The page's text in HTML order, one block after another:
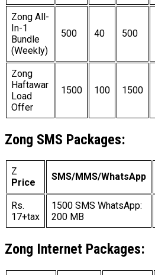
Zong All-
In-1
Bundle
(Weekly)
500 40 500
Zong
Haftawar
Load
Offer
1500 100 1500
Zong SMS Packages:
Z
Price
SMS/MMS/WhatsApp
Rs.
17+tax
1500 SMS WhatsApp:
200 MB
Zong Internet Packages: